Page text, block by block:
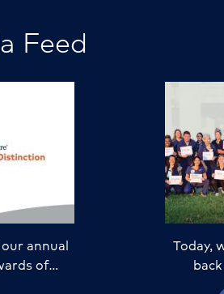
Feed
annual
of…
Today,